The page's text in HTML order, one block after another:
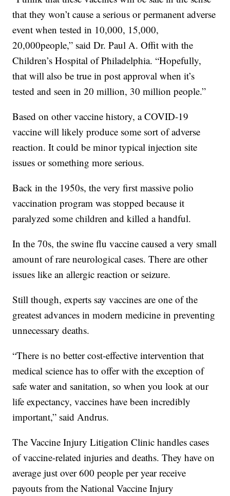
that they won’t cause a serious or permanent adverse
event when tested in 10,000, 15,000,
20,000people,” said Dr. Paul A. Offit with the
Children’s Hospital of Philadelphia. “Hopefully,
that will also be true in post approval when it’s
tested and seen in 20 million, 30 million people.”
Based on other vaccine history, a COVID-19
vaccine will likely produce some sort of adverse
reaction. It could be minor typical injection site
issues or something more serious.
Back in the 1950s, the very first massive polio
vaccination program was stopped because it
paralyzed some children and killed a handful.
In the 70s, the swine flu vaccine caused a very small
amount of rare neurological cases. There are other
issues like an allergic reaction or seizure.
Still though, experts say vaccines are one of the
greatest advances in modern medicine in preventing
unnecessary deaths.
“There is no better cost-effective intervention that
medical science has to offer with the exception of
safe water and sanitation, so when you look at our
life expectancy, vaccines have been incredibly
important,” said Andrus.
The Vaccine Injury Litigation Clinic handles cases
of vaccine-related injuries and deaths. They have on
average just over 600 people per year receive
payouts from the National Vaccine Injury